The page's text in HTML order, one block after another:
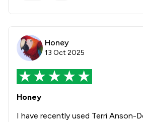
Honey
13 Oct 2025
Honey
I have recently used Terri Anson-